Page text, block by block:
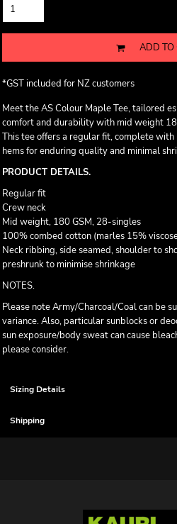
ADD TO
*GST included for NZ customers
Meet the AS Colour Maple Tee, tailored
comfort and durability with mid weight
This tee offers a regular fit, complete
hems for enduring quality and minimal
PRODUCT DETAILS.
Regular fit
Crew neck
Mid weight, 180 GSM, 28-singles
100% combed cotton (marles 15%
Neck ribbing, side seamed, shoulder to
preshrunk to minimise shrinkage
NOTES.
Please note Army/Charcoal/Coal can be
variance. Also, particular sunblocks or
sun exposure/body sweat can cause
please consider.
Sizing Details
Shipping